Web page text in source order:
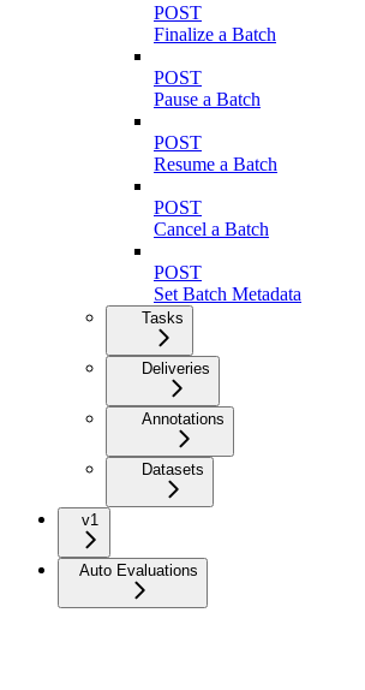
POST
Finalize a Batch
POST
Pause a Batch
POST
Resume a Batch
POST
Cancel a Batch
POST
Set Batch Metadata
Tasks
Deliveries
Annotations
Datasets
v1
Auto Evaluations